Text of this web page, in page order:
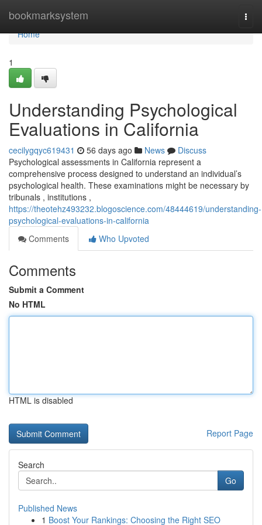
bookmarksystem
Home
Home
1
Understanding Psychological
Evaluations in California
cecilygqyc619431 56 days ago News
Discuss
Psychological assessments in California represent a
comprehensive process designed to understand an individual’s
psychological health. These examinations might be necessary by
tribunals , institutions ,
https://theotehz493232.blogoscience.com/48444619/understanding-
psychological-evaluations-in-california
Comments
Who Upvoted
Comments
Submit a Comment
No HTML
HTML is disabled
Report Page
Search
Go
Published News
1 Boost Your Rankings: Choosing the Right SEO